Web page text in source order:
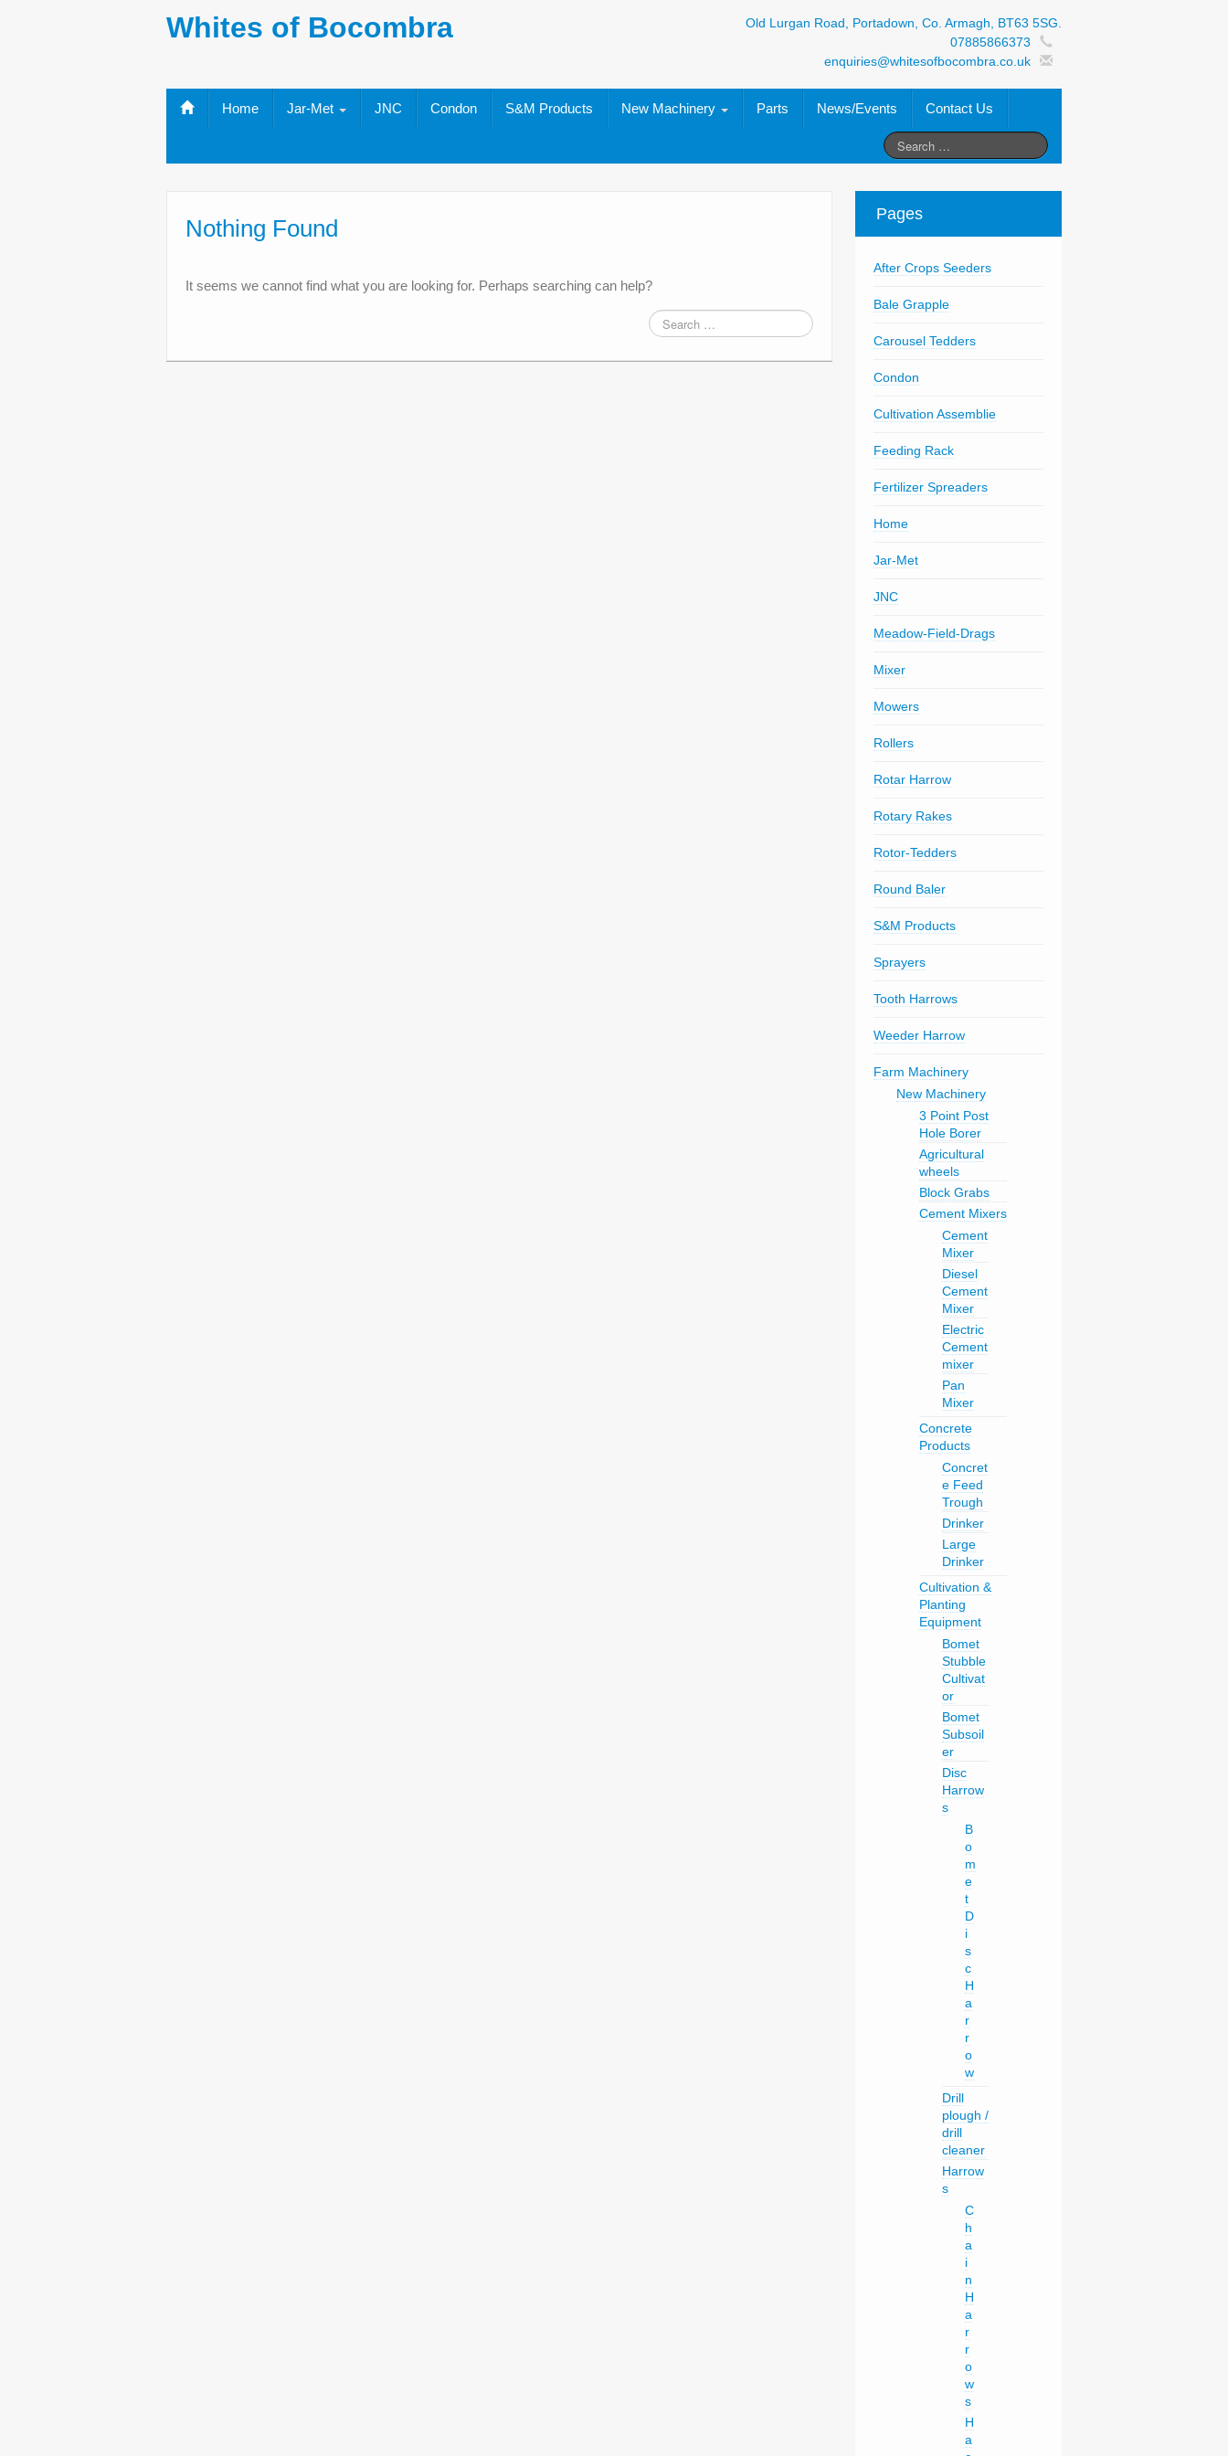
Whites of Bocombra
Old Lurgan Road, Portadown, Co. Armagh, BT63 5SG.
07885866373
enquiries@whitesofbocombra.co.uk
Home Jar-Met JNC Condon S&M Products New Machinery Parts News/Events Contact Us
Nothing Found
It seems we cannot find what you are looking for. Perhaps searching can help?
Pages
After Crops Seeders
Bale Grapple
Carousel Tedders
Condon
Cultivation Assemblie
Feeding Rack
Fertilizer Spreaders
Home
Jar-Met
JNC
Meadow-Field-Drags
Mixer
Mowers
Rollers
Rotar Harrow
Rotary Rakes
Rotor-Tedders
Round Baler
S&M Products
Sprayers
Tooth Harrows
Weeder Harrow
Farm Machinery
New Machinery
3 Point Post
Hole Borer
Agricultural
wheels
Block Grabs
Cement Mixers
Cement
Mixer
Diesel
Cement
Mixer
Electric
Cement
mixer
Pan
Mixer
Concrete
Products
Concret
e Feed
Trough
Drinker
Large
Drinker
Cultivation &
Planting
Equipment
Bomet
Stubble
Cultivat
or
Bomet
Subsoil
er
Disc
Harrow
s
B
o
m
e
t
D
i
s
c
H
a
r
r
o
w
Drill
plough /
drill
cleaner
Harrow
s
C
h
a
i
n
H
a
r
r
o
w
s
H
a